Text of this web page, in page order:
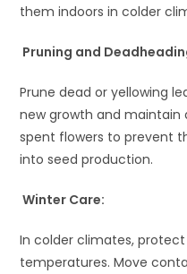
them indoors in colder
Pruning and
Prune dead or yellowing
new growth and maintain
spent flowers to prevent
into seed production.
Winter Care:
In colder climates,
temperatures. Move